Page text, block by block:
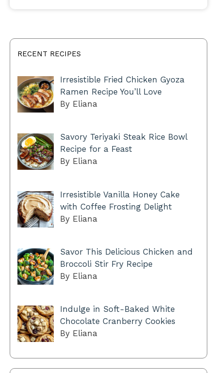
RECENT RECIPES
Irresistible Fried Chicken Gyoza
Ramen Recipe You’ll Love
By Eliana
Savory Teriyaki Steak Rice Bowl
Recipe for a Feast
By Eliana
Irresistible Vanilla Honey Cake
with Coffee Frosting Delight
By Eliana
Savor This Delicious Chicken and
Broccoli Stir Fry Recipe
By Eliana
Indulge in Soft-Baked White
Chocolate Cranberry Cookies
By Eliana